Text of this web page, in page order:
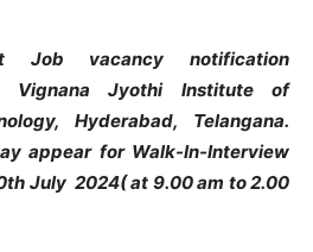
Job vacancy notification
Vignana Jyothi Institute of
Hyderabad, Telangana.
appear for Walk-In-Interview
July 2024( at 9.00 am to 2.00